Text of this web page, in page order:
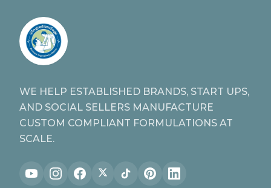
WE HELP ESTABLISHED BRANDS, START UPS,
AND SOCIAL SELLERS MANUFACTURE
CUSTOM COMPLIANT FORMULATIONS AT
SCALE.